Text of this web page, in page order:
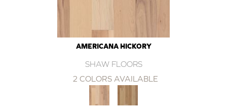
AMERICANA HICKORY
SHAW FLOORS
2 COLORS AVAILABLE